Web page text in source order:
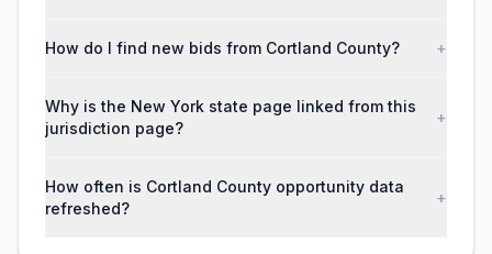
How do I find new bids from Cortland County? +
Why is the New York state page linked from this
jurisdiction page?
+
How often is Cortland County opportunity data
refreshed?
+